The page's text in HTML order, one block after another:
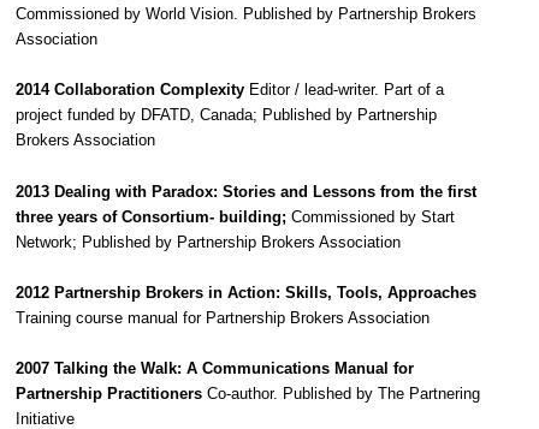
Commissioned by World Vision. Published by Partnership Brokers
Association
2014 Collaboration Complexity Editor / lead-writer. Part of a
project funded by DFATD, Canada; Published by Partnership
Brokers Association
2013 Dealing with Paradox: Stories and Lessons from the first
three years of Consortium- building;Commissioned by Start
Network; Published by Partnership Brokers Association
2012 Partnership Brokers in Action: Skills, Tools, Approaches
Training course manual for Partnership Brokers Association
2007 Talking the Walk: A Communications Manual for
Partnership PractitionersCo-author. Published by The Partnering
Initiative